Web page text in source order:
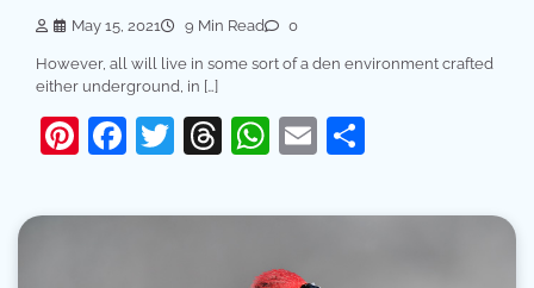
May 15, 2021 9 Min Read 0
However, all will live in some sort of a den environment crafted
either underground, in […]
Pinterest
Facebook
Twitter
Threads
WhatsApp
Email